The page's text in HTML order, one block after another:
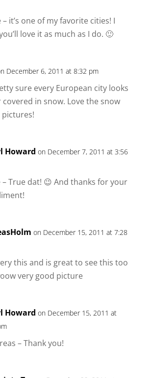
– it’s one of my favorite cities! I
love it as much as I do. 🙂
December 6, 2011 at 8:32 pm
sure every European city looks
in snow. Love the snow
Howard on December 7, 2011 at 3:56
– True dat! 😉 And thanks for your
on December 15, 2011 at 7:28
this and is great to see this too
very good picture
Howard on December 15, 2011 at
– Thank you!